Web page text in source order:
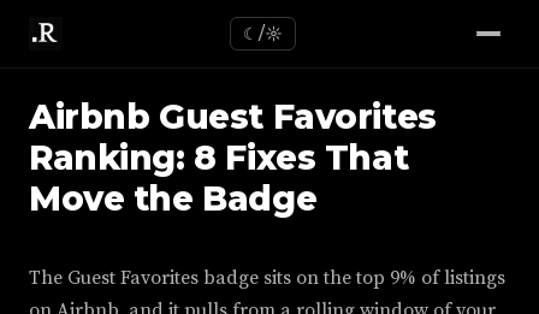
☾/☼
Airbnb Guest Favorites
Ranking: 8 Fixes That
Move the Badge
The Guest Favorites badge sits on the top 9% of listings